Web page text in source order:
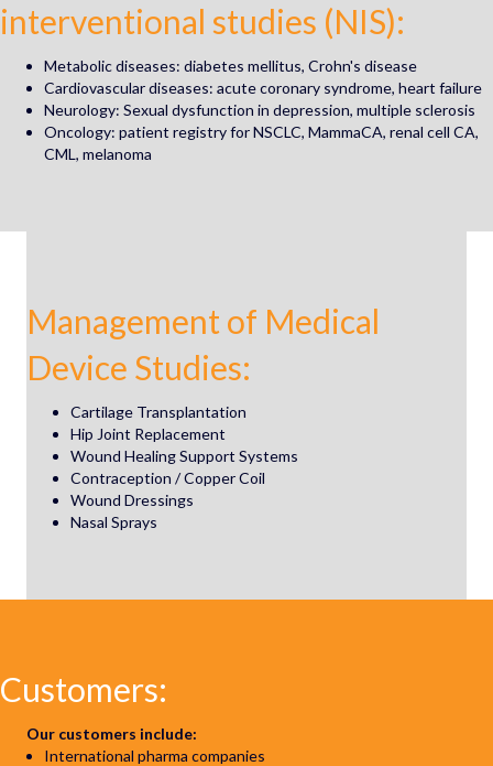
interventional studies (NIS):
Metabolic diseases: diabetes mellitus, Crohn's disease
Cardiovascular diseases: acute coronary syndrome, heart failure
Neurology: Sexual dysfunction in depression, multiple sclerosis
Oncology: patient registry for NSCLC, MammaCA, renal cell CA,
CML, melanoma
Management of Medical
Device Studies:
Cartilage Transplantation
Hip Joint Replacement
Wound Healing Support Systems
Contraception / Copper Coil
Wound Dressings
Nasal Sprays
Customers:
Our customers include:
International pharma companies